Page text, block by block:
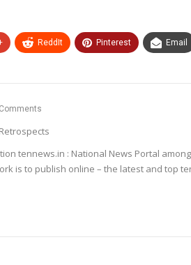
ReddIt Pinterest Email
tennews.in : National News Portal
is to publish online – the latest and top